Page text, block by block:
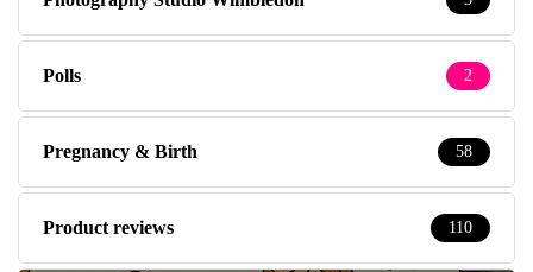
Polls 2
Pregnancy & Birth 58
Product reviews 110